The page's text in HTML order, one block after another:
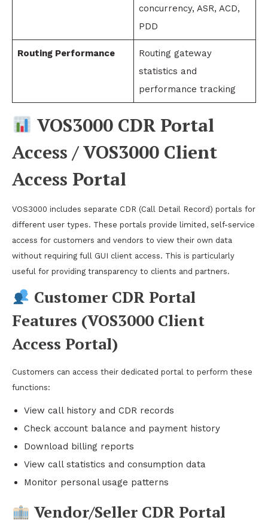
concurrency, ASR, ACD,
PDD
Routing Performance
Routing gateway
statistics and
performance tracking
VOS3000 CDR Portal
Access / VOS3000 Client
Access Portal
VOS3000 includes separate CDR (Call Detail Record) portals for
different user types. These portals provide limited, self-service
access for customers and vendors to view their own data
without requiring full GUI client access. This is particularly
useful for providing transparency to clients and partners.
Customer CDR Portal
Features (VOS3000 Client
Access Portal)
Customers can access their dedicated portal to perform these
functions:
View call history and CDR records
Check account balance and payment history
Download billing reports
View call statistics and consumption data
Monitor personal usage patterns
Vendor/Seller CDR Portal